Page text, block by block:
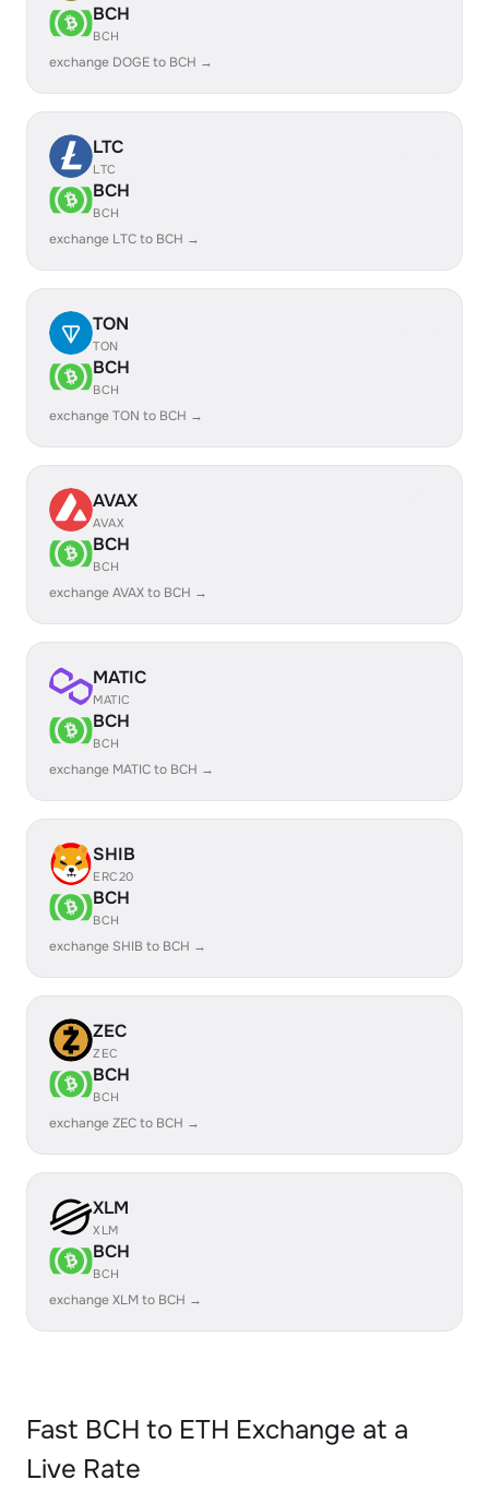
BCH
BCH
exchange DOGE to BCH →
LTC
LTC
BCH
BCH
exchange LTC to BCH →
TON
TON
BCH
BCH
exchange TON to BCH →
AVAX
AVAX
BCH
BCH
exchange AVAX to BCH →
MATIC
MATIC
BCH
BCH
exchange MATIC to BCH →
SHIB
ERC20
BCH
BCH
exchange SHIB to BCH →
ZEC
ZEC
BCH
BCH
exchange ZEC to BCH →
XLM
XLM
BCH
BCH
exchange XLM to BCH →
Fast BCH to ETH Exchange at a
Live Rate